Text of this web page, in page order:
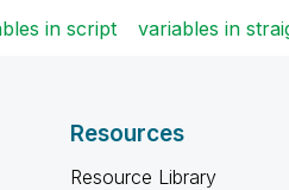
in script variables in
Resources
Resource Library